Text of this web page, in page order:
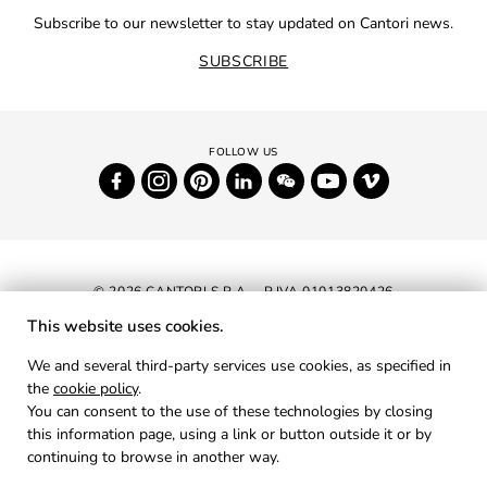
Subscribe to our newsletter to stay updated on Cantori news.
SUBSCRIBE
© 2026 CANTORI S.P.A. - P.IVA 01013820426
PRIVACY
COOKIES
This website uses cookies.
We and several third-party services use cookies, as specified in
the cookie policy.
You can consent to the use of these technologies by closing
this information page, using a link or button outside it or by
continuing to browse in another way.